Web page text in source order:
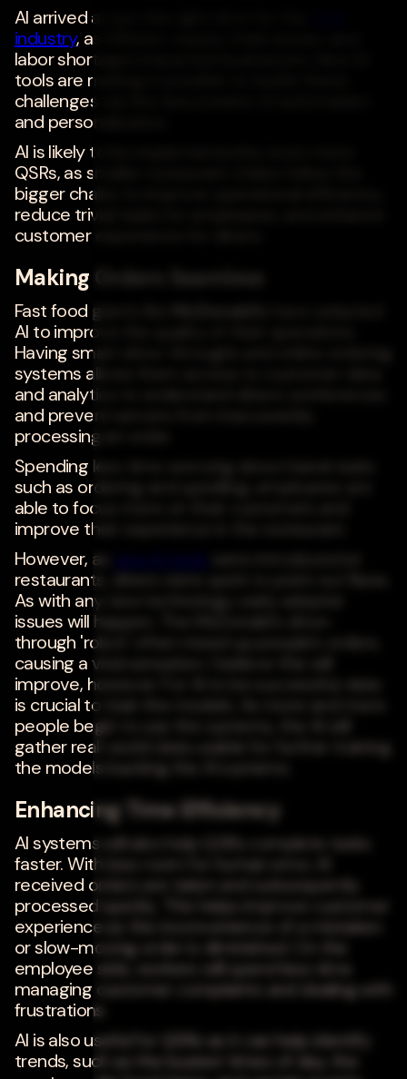
AI arrived at just the right time for the
industry, as inflation, supply chain issues, and
labor shortages impacted businesses. New AI
tools are making it possible to tackle these
challenges via the new powers of automation
and personalization.
AI is likely to be implemented by even more
QSRs, as smaller restaurant chains follow the
bigger chains to improve operational efficiency,
reduce trivial tasks for employees, and enhance
customer experience for diners.
Making Orders Seamless
Fast food giants like
AI to improve the quality of their operations.
Having smart drive-throughs and online ordering
systems allows them access to customer data
and analytics to understand diners' preferences
and prevent servers from inaccurately
processing an order.
Spending less time worrying about banal tasks
such as ordering and upselling, employees are
able to focus more on their customers and
improve their experience in the restaurant.
However, as
restaurants, diners were quick to point out flaws.
As with any new technology, early adopter
issues will happen. The McDonald's drive-
through 'robot' often mixed up people's orders,
causing a viral sensation. I believe this will
improve, however. For AI to be successful, data
is crucial to train the models. As more and more
people begin to use the systems, the AI will
gather real-world data usable for further training
the models backing the AI systems.
Enhancing Time Efficiency
AI systems will also help QSRs complete tasks
faster. With less room for human error, AI
received orders are taken and subsequently
processed quickly. This helps improve customer
experience as the inconvenience of a mistaken
or slow-moving order is diminished. On the
employee side, workers will spend less time
managing customer complaints and dealing with
frustrations.
AI is also useful for QSRs as it can help identify
trends, such as the busiest times of day, the